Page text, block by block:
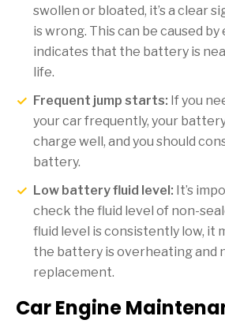
swollen or bloated, it’s a clear
is wrong. This can be caused
indicates that the battery is
life.
Frequent jump starts: If you
your car frequently, your
charge well, and you should
battery.
Low battery fluid level: It’s
check the fluid level of non-
fluid level is consistently low, it
the battery is overheating and
replacement.
Car Engine